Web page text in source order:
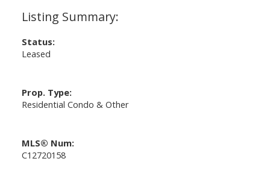
Status:
Leased
Prop. Type:
Residential Condo & Other
MLS® Num:
C12720158